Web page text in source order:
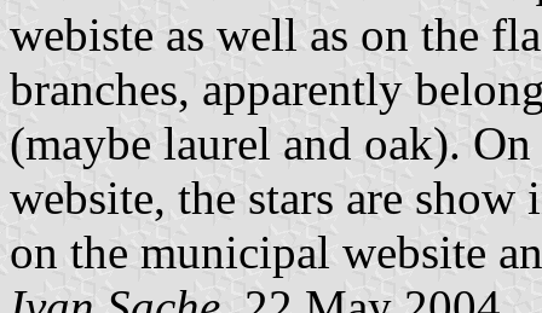
webiste as well as on the
branches, apparently
(maybe laurel and oak).
website, the stars are
on the municipal website